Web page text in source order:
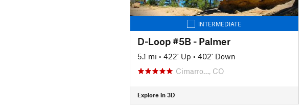
INTERMEDIATE
D-Loop #5B - Palmer
5.1 mi • 422' Up • 402' Down
Cimarro…, CO
Explore in 3D